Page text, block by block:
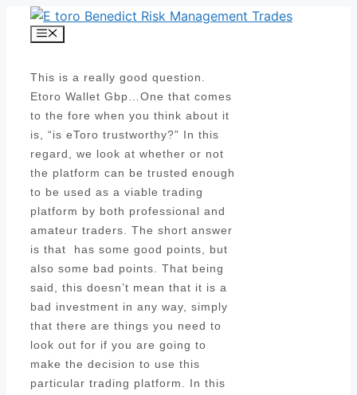
Skip
Menu
This is a really good question.
Etoro Wallet Gbp…One that comes
to the fore when you think about it
is, “is eToro trustworthy?” In this
regard, we look at whether or not
the platform can be trusted enough
to be used as a viable trading
platform by both professional and
amateur traders. The short answer
is that has some good points, but
also some bad points. That being
said, this doesn’t mean that it is a
bad investment in any way, simply
that there are things you need to
look out for if you are going to
make the decision to use this
particular trading platform. In this